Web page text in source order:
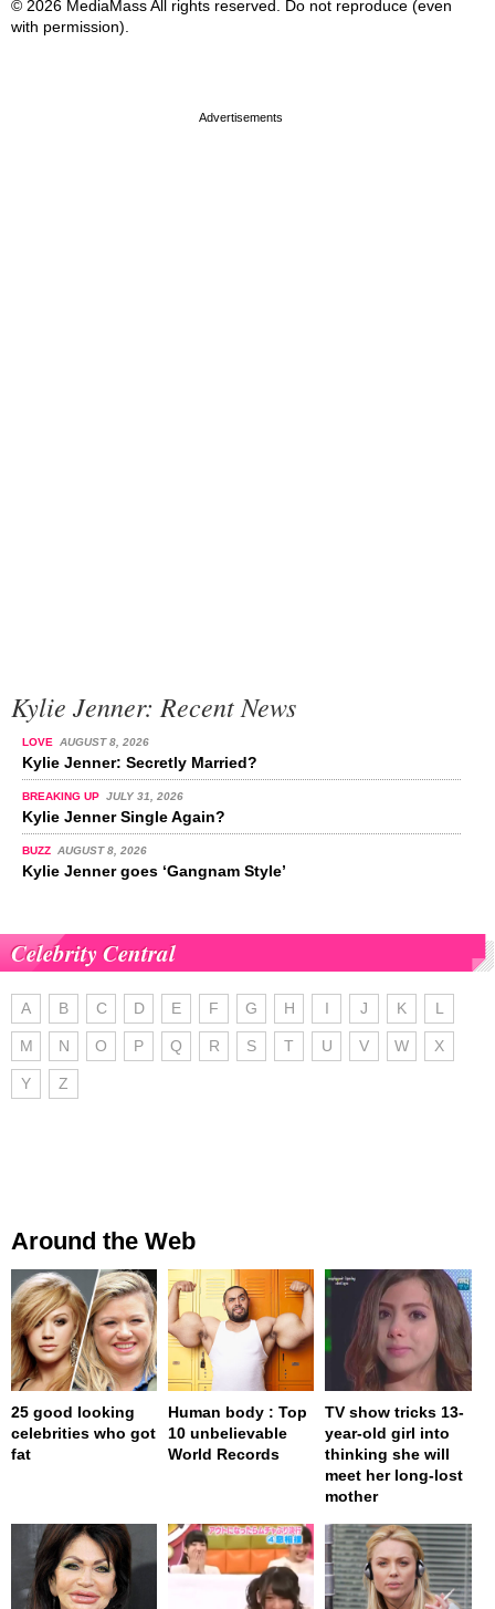
© 2026 MediaMass All rights reserved. Do not reproduce (even
with permission).
Kylie Jenner: Recent News
LOVE AUGUST 8, 2026
Kylie Jenner: Secretly Married?
BREAKING UP JULY 31, 2026
Kylie Jenner Single Again?
BUZZ AUGUST 8, 2026
Kylie Jenner goes ‘Gangnam Style’
Celebrity Central
A B C D E F G H I J K L
M N O P Q R S T U V W X
Y Z
Around the Web
25 good looking
celebrities who got
fat
Human body : Top
10 unbelievable
World Records
TV show tricks 13-
year-old girl into
thinking she will
meet her long-lost
mother